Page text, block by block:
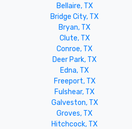
Bellaire, TX
Bridge City, TX
Bryan, TX
Clute, TX
Conroe, TX
Deer Park, TX
Edna, TX
Freeport, TX
Fulshear, TX
Galveston, TX
Groves, TX
Hitchcock, TX